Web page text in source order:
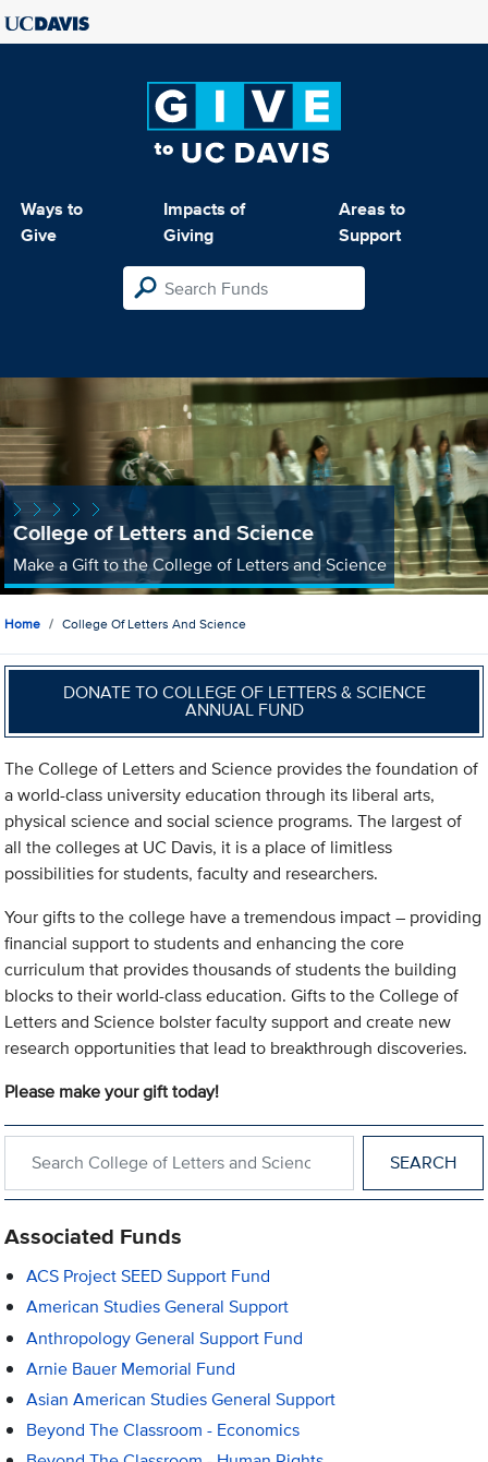
Ways to
Give
Impacts of
Giving
Areas to
Support
College of Letters and Science
Make a Gift to the College of Letters and Science
Home College Of Letters And Science
DONATE TO COLLEGE OF LETTERS & SCIENCE
ANNUAL FUND
The College of Letters and Science provides the foundation of
a world-class university education through its liberal arts,
physical science and social science programs. The largest of
all the colleges at UC Davis, it is a place of limitless
possibilities for students, faculty and researchers.
Your gifts to the college have a tremendous impact – providing
financial support to students and enhancing the core
curriculum that provides thousands of students the building
blocks to their world-class education. Gifts to the College of
Letters and Science bolster faculty support and create new
research opportunities that lead to breakthrough discoveries.
Please make your gift today!
Associated Funds
ACS Project SEED Support Fund
American Studies General Support
Anthropology General Support Fund
Arnie Bauer Memorial Fund
Asian American Studies General Support
Beyond The Classroom - Economics